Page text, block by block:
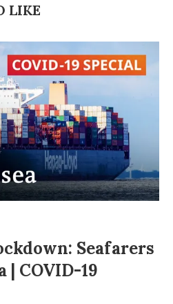
LIKE
Seafarers
| COVID-19